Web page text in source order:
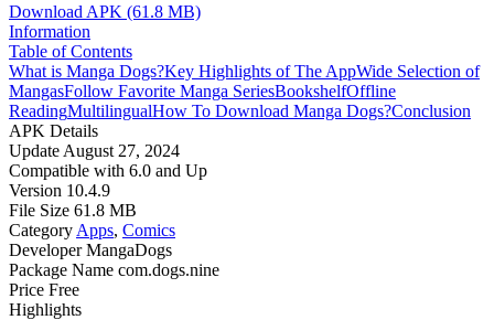
Download APK (61.8 MB)
Information
Table of Contents
What is Manga Dogs?Key Highlights of The AppWide Selection of
MangasFollow Favorite Manga SeriesBookshelfOffline
ReadingMultilingualHow To Download Manga Dogs?Conclusion
APK Details
Update August 27, 2024
Compatible with 6.0 and Up
Version 10.4.9
File Size 61.8 MB
Category Apps, Comics
Developer MangaDogs
Package Name com.dogs.nine
Price Free
Highlights